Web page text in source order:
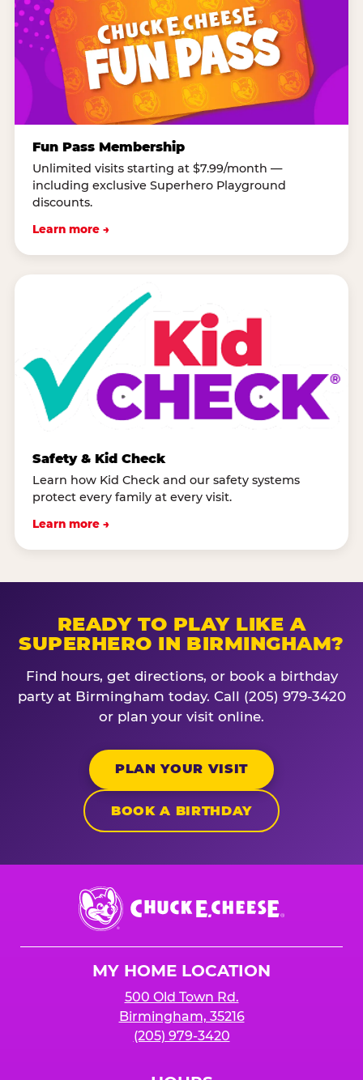
Fun Pass Membership
Unlimited visits starting at $7.99/month —
including exclusive Superhero Playground
discounts.
Learn more →
Safety & Kid Check
Learn how Kid Check and our safety systems
protect every family at every visit.
Learn more →
READY TO PLAY LIKE A
SUPERHERO IN BIRMINGHAM?
Find hours, get directions, or book a birthday
party at Birmingham today. Call (205) 979-3420
or plan your visit online.
PLAN YOUR VISIT
BOOK A BIRTHDAY
Chuck
E.
Cheese
MY HOME LOCATION
500 Old Town Rd.
Birmingham, 35216
(205) 979-3420